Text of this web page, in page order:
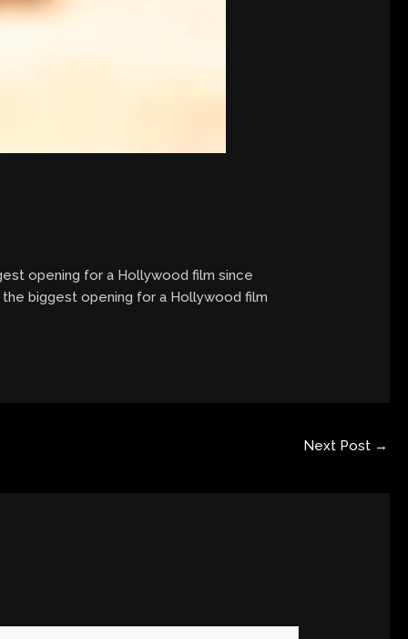
opening for a Hollywood film since
the biggest opening for a Hollywood film
Next Post →